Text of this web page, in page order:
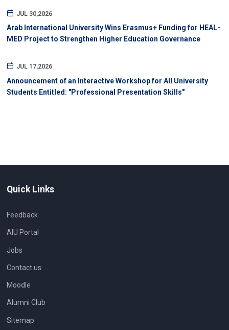
JUL 30,2026
Arab International University Wins Erasmus+ Funding for HEAL-
MED Project to Strengthen Higher Education Governance
JUL 17,2026
Announcement of an Interactive Workshop for All University
Students Entitled: "Professional Presentation Skills"
Quick Links
Feedback
AIU Portal
Jobs
Contact us
Moodle
Alumni Club
Sitemap